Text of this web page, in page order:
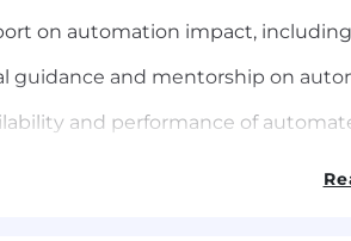
on automation impact,
guidance and mentorship on
and performance of